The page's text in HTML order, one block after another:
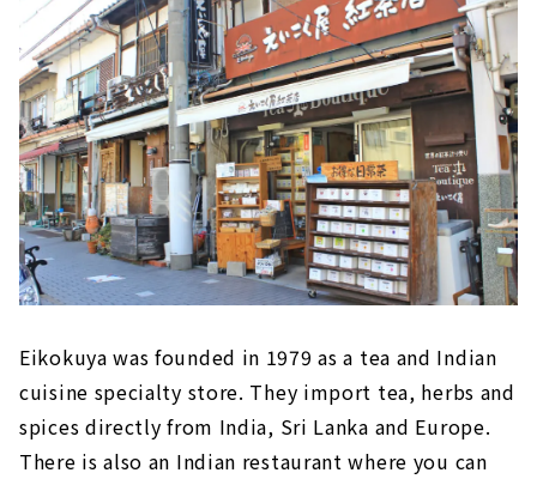
Eikokuya was founded in 1979 as a tea and Indian
cuisine specialty store. They import tea, herbs and
spices directly from India, Sri Lanka and Europe.
There is also an Indian restaurant where you can